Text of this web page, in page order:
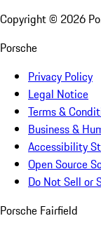
Copyright © 2026
Porsche
Privacy Policy
Legal Notice
Terms &
Business &
Accessibility
Open Source
Do Not Sell or
Porsche Fairfield